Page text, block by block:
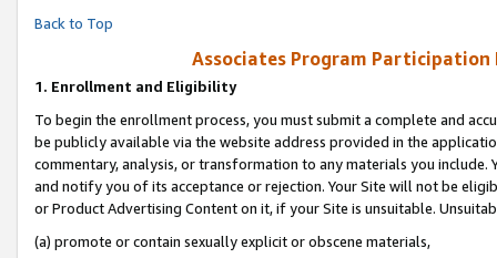
Back to Top
Associates Program Participation
1. Enrollment and Eligibility
To begin the enrollment process, you must submit a complete and
be publicly available via the website address provided in the
commentary, analysis, or transformation to any materials you
and notify you of its acceptance or rejection. Your Site will not be
or Product Advertising Content on it, if your Site is unsuitable.
(a) promote or contain sexually explicit or obscene materials,